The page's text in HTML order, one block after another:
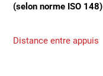
(selon norme ISO 148)
Distance entre appuis